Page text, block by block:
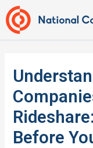
Skip
to
content
Before